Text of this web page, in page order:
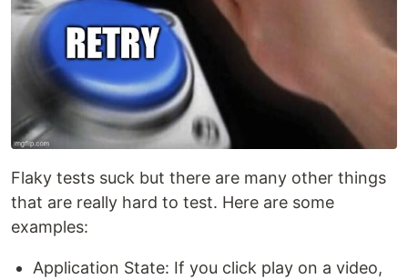
Flaky tests suck but there are many other things
that are really hard to test. Here are some
examples:
Application State: If you click play on a video,